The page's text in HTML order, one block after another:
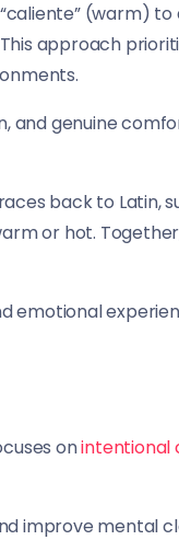
(warm)
approach
and genuine
back to Latin,
or hot.
emotional
onintentional
improve mental